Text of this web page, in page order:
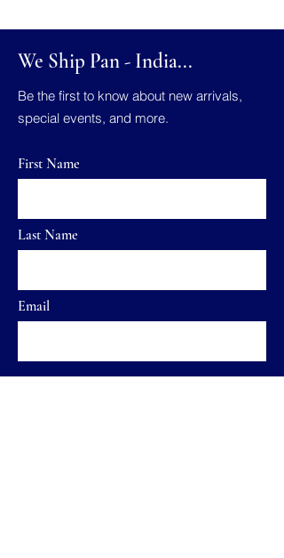
We Ship Pan - India...
Be the first to know about new arrivals,
special events, and more.
First Name
Last Name
Email